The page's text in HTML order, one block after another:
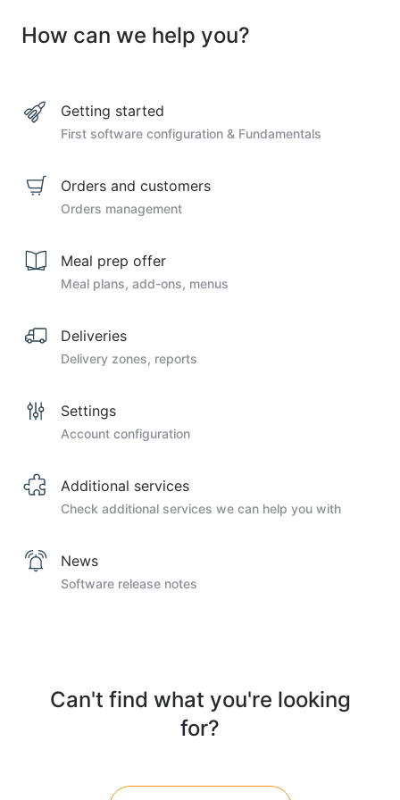
How can we help you?
Getting started
First software configuration & Fundamentals
Orders and customers
Orders management
Meal prep offer
Meal plans, add-ons, menus
Deliveries
Delivery zones, reports
Settings
Account configuration
Additional services
Check additional services we can help you with
News
Software release notes
Can't find what you're looking
for?